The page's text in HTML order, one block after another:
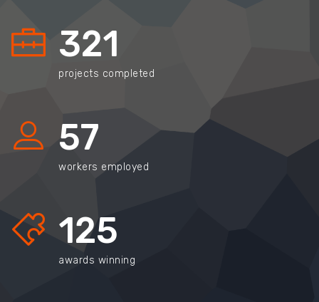
321
projects completed
57
workers employed
125
awards winning